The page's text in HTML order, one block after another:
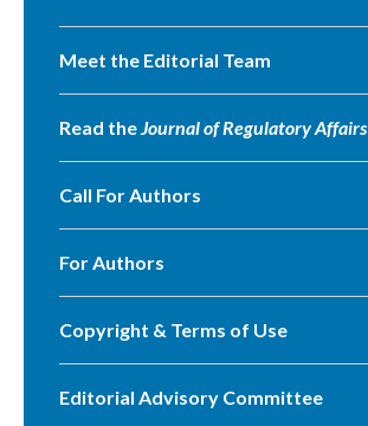
Meet the Editorial Team
Read theJournal of Regulatory Affairs
Call For Authors
For Authors
Copyright & Terms of Use
Editorial Advisory Committee